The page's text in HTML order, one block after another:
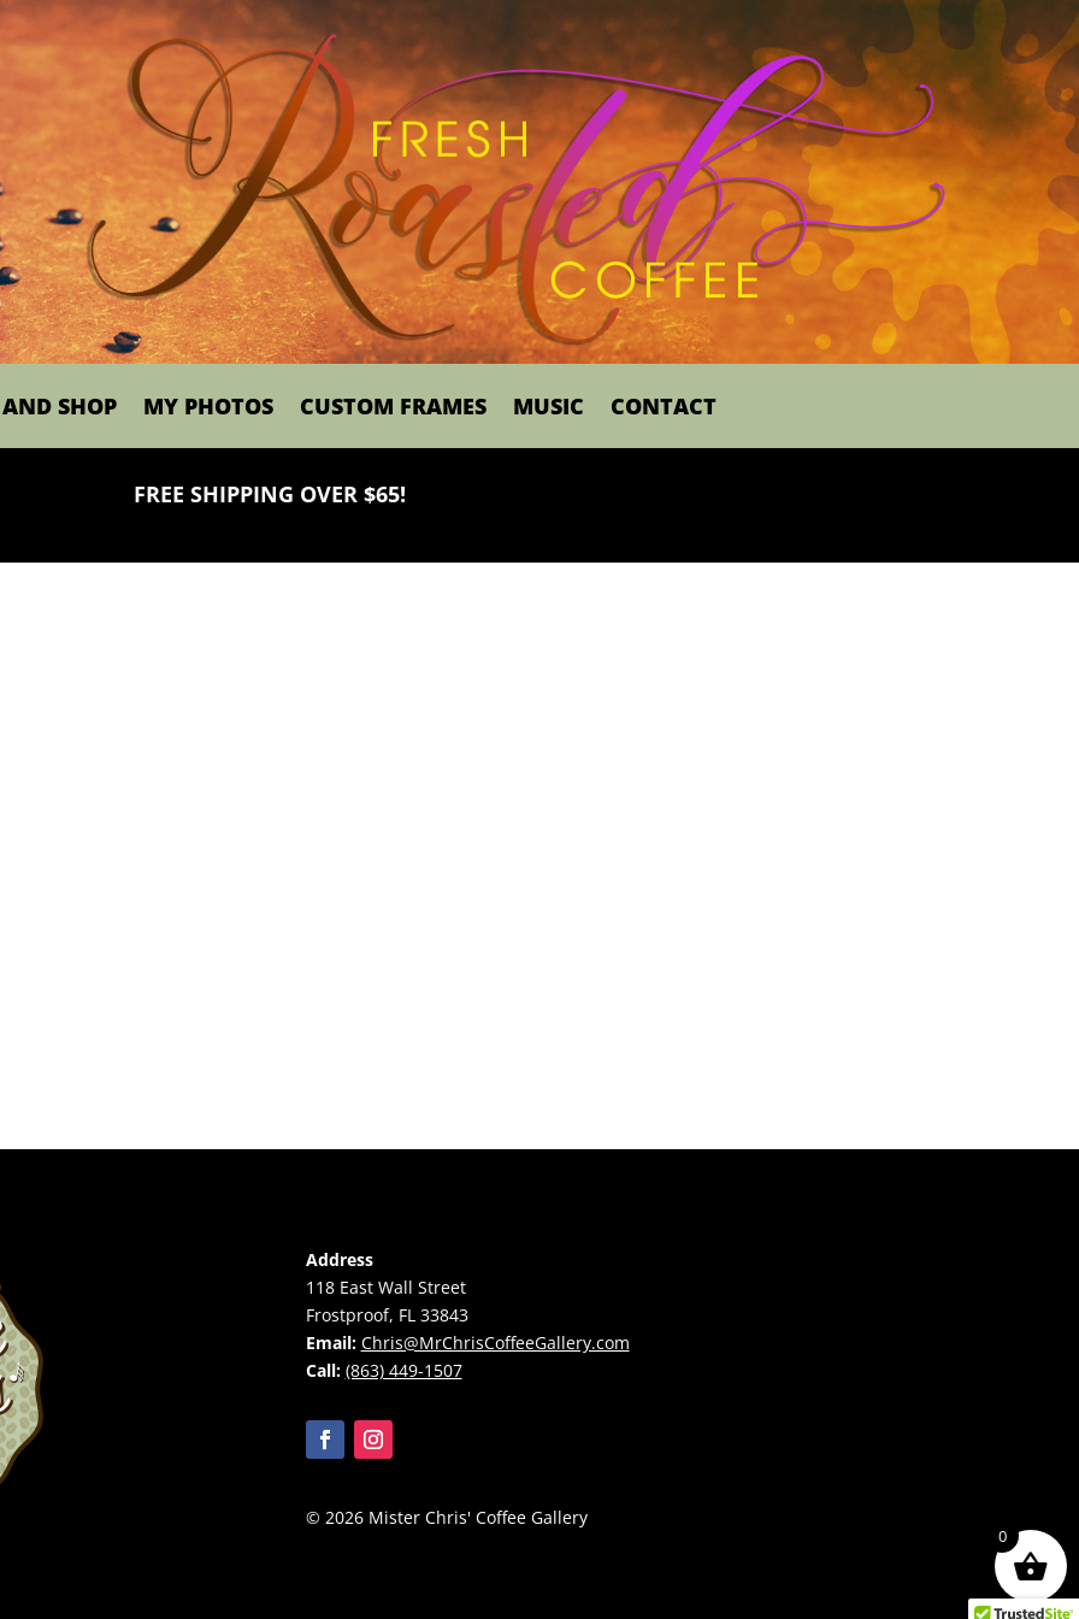
AND SHOP MY PHOTOS CUSTOM FRAMES MUSIC CONTACT
FREE SHIPPING OVER $65!
Address
118 East Wall Street
Frostproof, FL 33843
Email: Chris@MrChrisCoffeeGallery.com
Call: (863) 449-1507
© 2026 Mister Chris' Coffee Gallery
0